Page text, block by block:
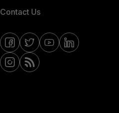
Contact Us